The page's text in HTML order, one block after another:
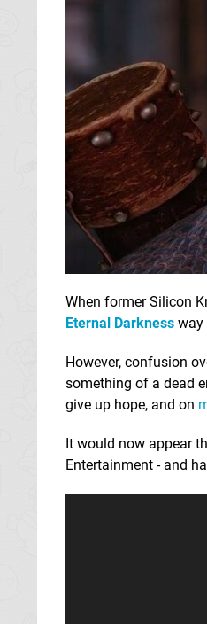
When former Silicon
Eternal Darkness way
However, confusion
something of a dead
give up hope, and on
It would now appear
Entertainment - and